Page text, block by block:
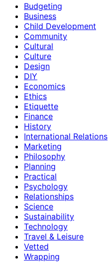
Budgeting
Business
Child Development
Community
Cultural
Culture
Design
DIY
Economics
Ethics
Etiquette
Finance
History
International Relations
Marketing
Philosophy
Planning
Practical
Psychology
Relationships
Science
Sustainability
Technology
Travel & Leisure
Vetted
Wrapping